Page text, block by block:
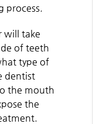
process.
will take
of teeth
type of
dentist
the mouth
the